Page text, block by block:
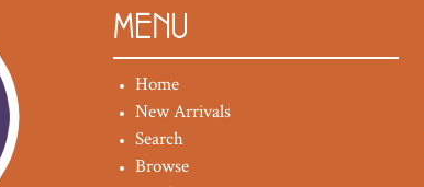
MENU
Home
New Arrivals
Search
Browse